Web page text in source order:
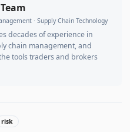
· Supply Chain Technology
decades of experience in
chain management, and
tools traders and brokers
risk